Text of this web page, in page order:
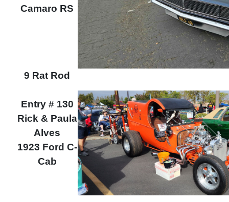
Camaro RS
9 Rat Rod
Entry # 130
Rick & Paula
Alves
1923 Ford C-
Cab